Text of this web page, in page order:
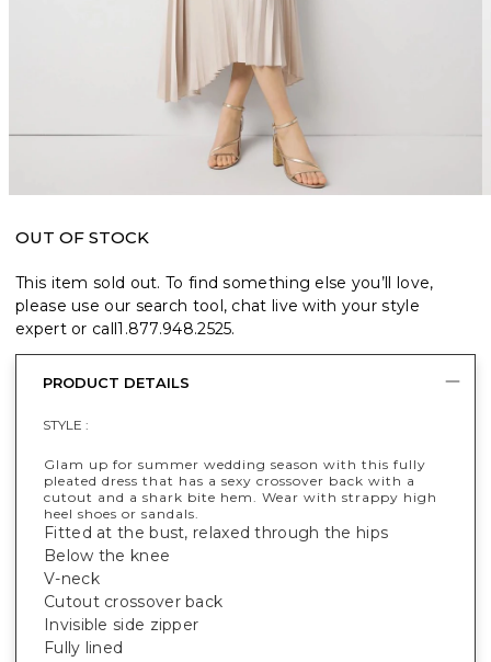
OUT OF STOCK
This item sold out. To find something else you’ll love,
please use our search tool, chat live with your style
expert or call1.877.948.2525.
PRODUCT DETAILS
STYLE :
Glam up for summer wedding season with this fully
pleated dress that has a sexy crossover back with a
cutout and a shark bite hem. Wear with strappy high
heel shoes or sandals.
Fitted at the bust, relaxed through the hips
Below the knee
V-neck
Cutout crossover back
Invisible side zipper
Fully lined